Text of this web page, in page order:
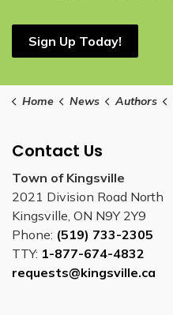
Sign Up Today!
Home News Authors
Contact Us
Town of Kingsville
2021 Division Road North
Kingsville, ON N9Y 2Y9
Phone: (519) 733-2305
TTY: 1-877-674-4832
requests@kingsville.ca